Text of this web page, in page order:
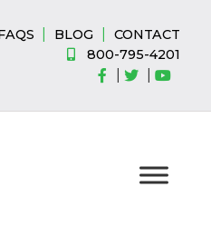
BLOG
CONTACT
800-795-4201